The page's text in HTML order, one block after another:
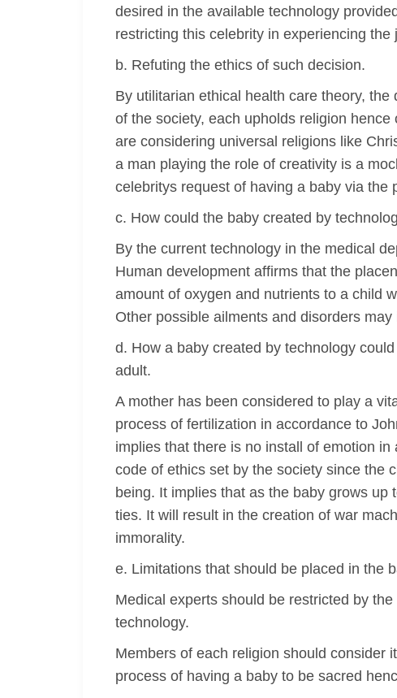
desired in the available technology
restricting this celebrity in experiencing
b. Refuting the ethics of such decision.
By utilitarian ethical health care theory,
of the society, each upholds religion
are considering universal religions like
a man playing the role of creativity is a
celebritys request of having a baby via the
c. How could the baby created by
By the current technology in the medical
Human development affirms that the
amount of oxygen and nutrients to a child
Other possible ailments and disorders
d. How a baby created by technology
adult.
A mother has been considered to play a
process of fertilization in accordance to
implies that there is no install of emotion
code of ethics set by the society since the
being. It implies that as the baby grows
ties. It will result in the creation of war
immorality.
e. Limitations that should be placed in the
Medical experts should be restricted by
technology.
Members of each religion should consider
process of having a baby to be sacred